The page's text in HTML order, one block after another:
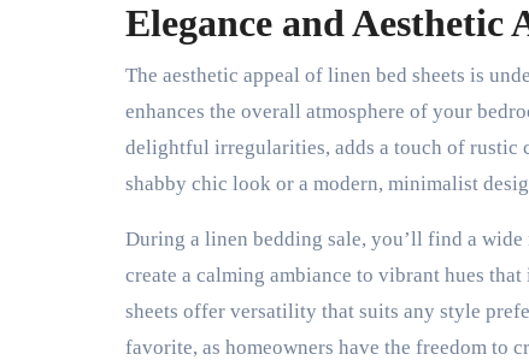
Elegance and Aesthetic
The aesthetic appeal of linen bed sheets is
enhances the overall atmosphere of your
delightful irregularities, adds a touch of rustic
shabby chic look or a modern, minimalist
During a linen bedding sale, you’ll find a
create a calming ambiance to vibrant hues
sheets offer versatility that suits any style
favorite, as homeowners have the freedom to